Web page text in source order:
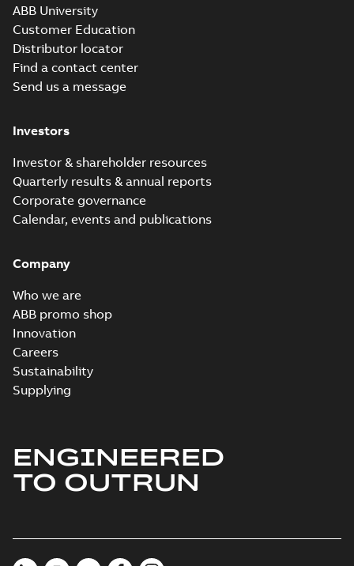
ABB University
Customer Education
Distributor locator
Find a contact center
Send us a message
Investors
Investor & shareholder resources
Quarterly results & annual reports
Corporate governance
Calendar, events and publications
Company
Who we are
ABB promo shop
Innovation
Careers
Sustainability
Supplying
ENGINEERED
TO OUTRUN